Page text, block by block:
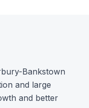
Bankstown
and large
and better